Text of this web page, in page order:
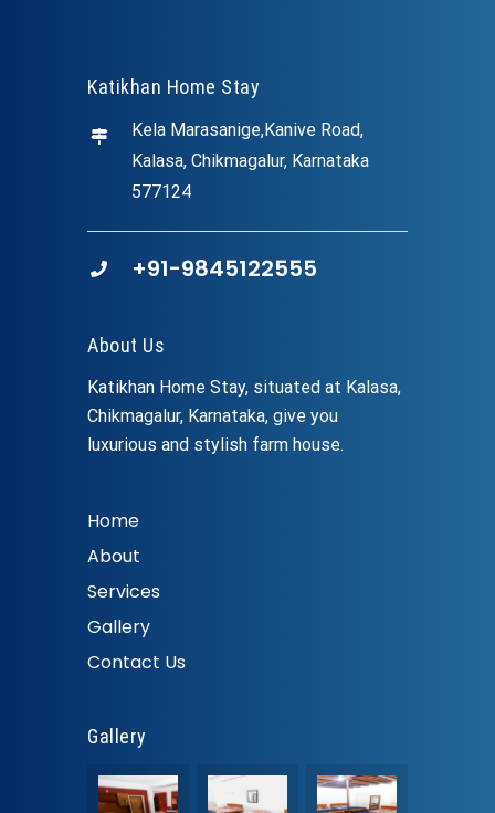
Katikhan Home Stay
Kela Marasanige,Kanive Road,
Kalasa, Chikmagalur, Karnataka
577124
+91-9845122555
About Us
Katikhan Home Stay, situated at Kalasa,
Chikmagalur, Karnataka, give you
luxurious and stylish farm house.
Home
About
Services
Gallery
Contact Us
Gallery